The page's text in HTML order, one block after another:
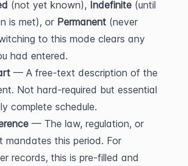
(not yet known), Indefinite (until
is met), or Permanent (never
to this mode clears any
had entered.
— A free-text description of the
Not hard-required but essential
complete schedule.
— The law, regulation, or
mandates this period. For
records, this is pre-filled and